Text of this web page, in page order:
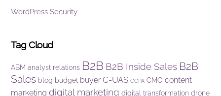
WordPress Security
Tag Cloud
ABM analyst relations B2B B2B Inside Sales B2B
Sales blog budget buyer C-UAS CCPA CMO content
marketing digital marketing digital transformation drone